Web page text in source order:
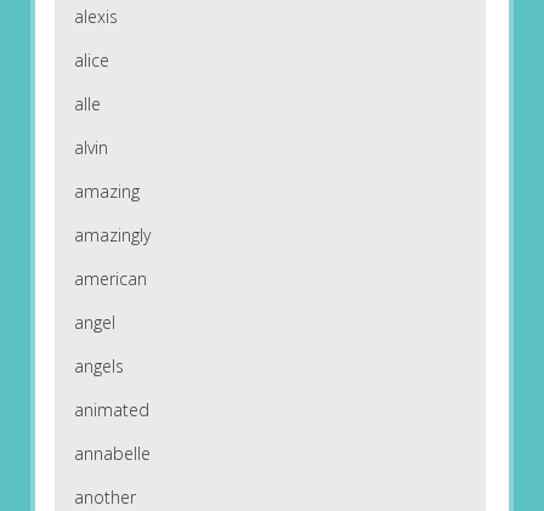
alexis
alice
alle
alvin
amazing
amazingly
american
angel
angels
animated
annabelle
another